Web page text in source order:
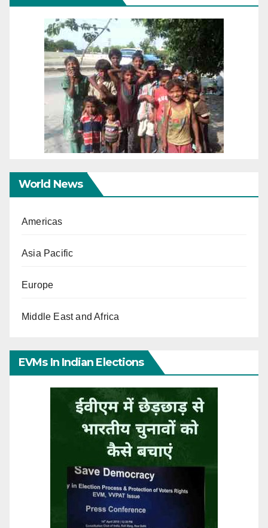
World News
Americas
Asia Pacific
Europe
Middle East and Africa
EVMs In Indian Elections